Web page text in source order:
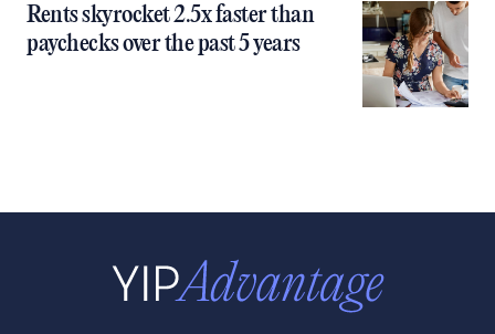
Rents skyrocket 2.5x faster than
paychecks over the past 5 years